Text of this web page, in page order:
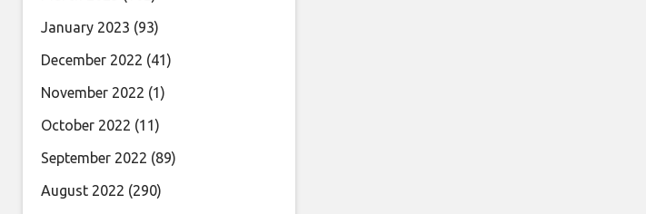
January 2023 (93)
December 2022 (41)
November 2022 (1)
October 2022 (11)
September 2022 (89)
August 2022 (290)